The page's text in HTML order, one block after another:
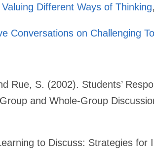
Different Ways of Thinking
Conversations on Challenging
Rue, S. (2002). Students’
and Whole-Group
to Discuss: Strategies for